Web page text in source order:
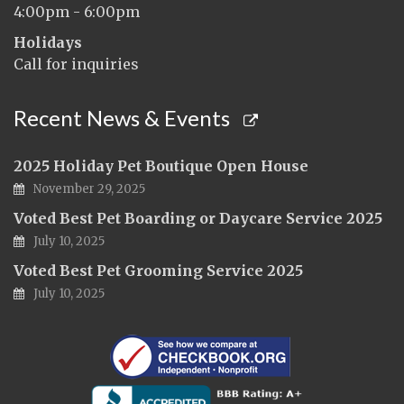
4:00pm - 6:00pm
Holidays
Call for inquiries
Recent News & Events
2025 Holiday Pet Boutique Open House
November 29, 2025
Voted Best Pet Boarding or Daycare Service 2025
July 10, 2025
Voted Best Pet Grooming Service 2025
July 10, 2025